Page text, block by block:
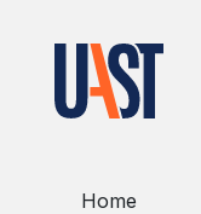
Home